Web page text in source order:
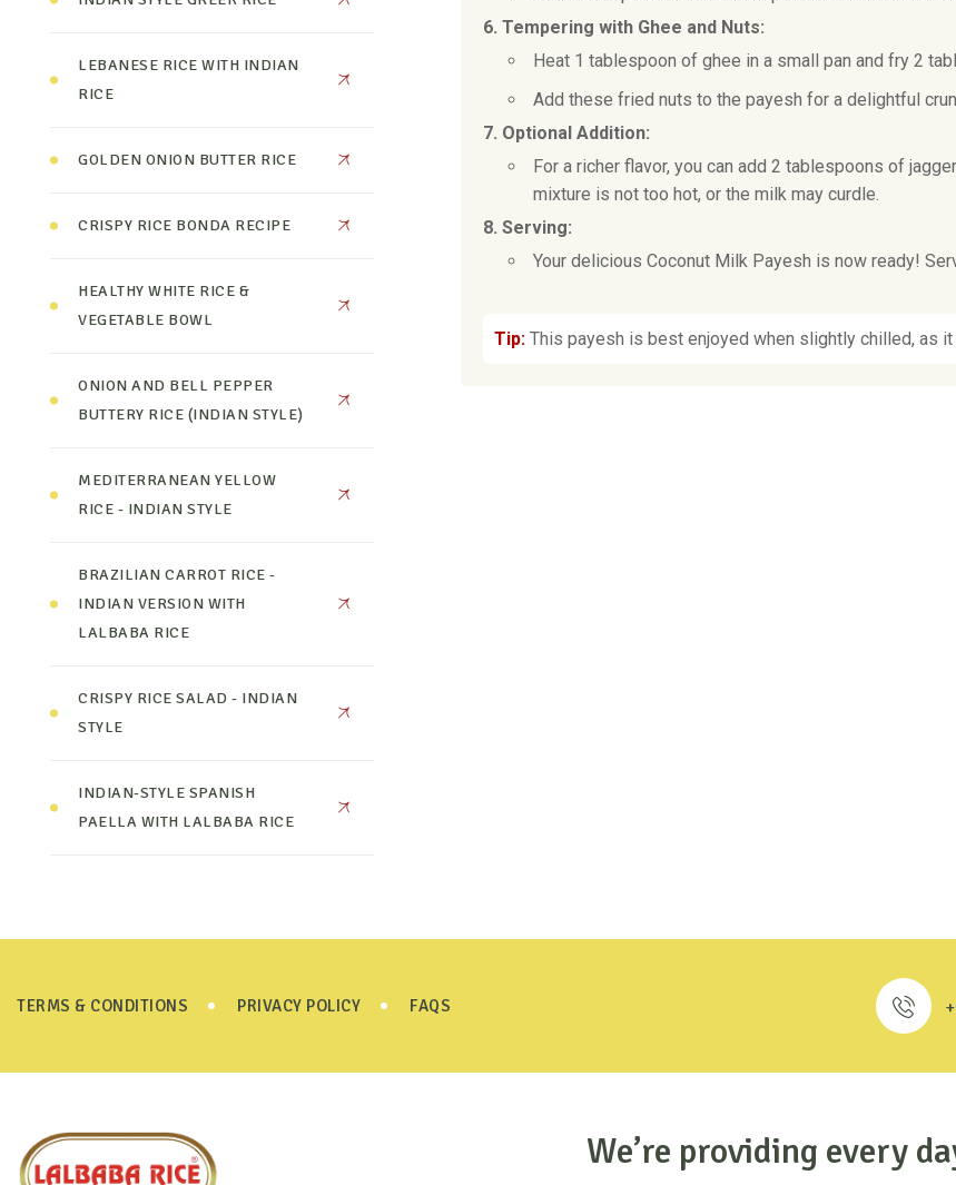
6. Tempering with Ghee and Nuts:
Heat 1 tablespoon of ghee in a small pan and fry 2
Add these fried nuts to the payesh for a delightful
7. Optional Addition:
For a richer flavor, you can add 2 tablespoons of
mixture is not too hot, or the milk may curdle.
8. Serving:
Your delicious Coconut Milk Payesh is now ready!
Tip:This payesh is best enjoyed when slightly chilled, as
LEBANESE RICE WITH INDIAN
RICE
GOLDEN ONION BUTTER RICE
CRISPY RICE BONDA RECIPE
HEALTHY WHITE RICE &
VEGETABLE BOWL
ONION AND BELL PEPPER
BUTTERY RICE (INDIAN STYLE)
MEDITERRANEAN YELLOW
RICE - INDIAN STYLE
BRAZILIAN CARROT RICE -
INDIAN VERSION WITH
LALBABA RICE
CRISPY RICE SALAD - INDIAN
STYLE
INDIAN-STYLE SPANISH
PAELLA WITH LALBABA RICE
TERMS & CONDITIONS PRIVACY POLICY FAQS
We’re providing every